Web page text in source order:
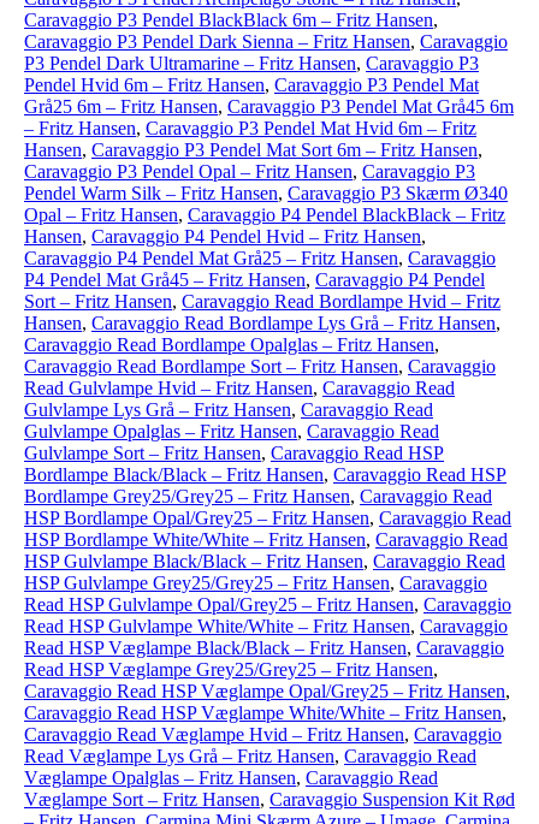
Caravaggio P3 Pendel BlackBlack 6m – Fritz Hansen,
Caravaggio P3 Pendel Dark Sienna – Fritz Hansen, Caravaggio
P3 Pendel Dark Ultramarine – Fritz Hansen, Caravaggio P3
Pendel Hvid 6m – Fritz Hansen, Caravaggio P3 Pendel Mat
Grå25 6m – Fritz Hansen, Caravaggio P3 Pendel Mat Grå45 6m
– Fritz Hansen, Caravaggio P3 Pendel Mat Hvid 6m – Fritz
Hansen, Caravaggio P3 Pendel Mat Sort 6m – Fritz Hansen,
Caravaggio P3 Pendel Opal – Fritz Hansen, Caravaggio P3
Pendel Warm Silk – Fritz Hansen, Caravaggio P3 Skærm Ø340
Opal – Fritz Hansen, Caravaggio P4 Pendel BlackBlack – Fritz
Hansen, Caravaggio P4 Pendel Hvid – Fritz Hansen,
Caravaggio P4 Pendel Mat Grå25 – Fritz Hansen, Caravaggio
P4 Pendel Mat Grå45 – Fritz Hansen, Caravaggio P4 Pendel
Sort – Fritz Hansen, Caravaggio Read Bordlampe Hvid – Fritz
Hansen, Caravaggio Read Bordlampe Lys Grå – Fritz Hansen,
Caravaggio Read Bordlampe Opalglas – Fritz Hansen,
Caravaggio Read Bordlampe Sort – Fritz Hansen, Caravaggio
Read Gulvlampe Hvid – Fritz Hansen, Caravaggio Read
Gulvlampe Lys Grå – Fritz Hansen, Caravaggio Read
Gulvlampe Opalglas – Fritz Hansen, Caravaggio Read
Gulvlampe Sort – Fritz Hansen, Caravaggio Read HSP
Bordlampe Black/Black – Fritz Hansen, Caravaggio Read HSP
Bordlampe Grey25/Grey25 – Fritz Hansen, Caravaggio Read
HSP Bordlampe Opal/Grey25 – Fritz Hansen, Caravaggio Read
HSP Bordlampe White/White – Fritz Hansen, Caravaggio Read
HSP Gulvlampe Black/Black – Fritz Hansen, Caravaggio Read
HSP Gulvlampe Grey25/Grey25 – Fritz Hansen, Caravaggio
Read HSP Gulvlampe Opal/Grey25 – Fritz Hansen, Caravaggio
Read HSP Gulvlampe White/White – Fritz Hansen, Caravaggio
Read HSP Væglampe Black/Black – Fritz Hansen, Caravaggio
Read HSP Væglampe Grey25/Grey25 – Fritz Hansen,
Caravaggio Read HSP Væglampe Opal/Grey25 – Fritz Hansen,
Caravaggio Read HSP Væglampe White/White – Fritz Hansen,
Caravaggio Read Væglampe Hvid – Fritz Hansen, Caravaggio
Read Væglampe Lys Grå – Fritz Hansen, Caravaggio Read
Væglampe Opalglas – Fritz Hansen, Caravaggio Read
Væglampe Sort – Fritz Hansen, Caravaggio Suspension Kit Rød